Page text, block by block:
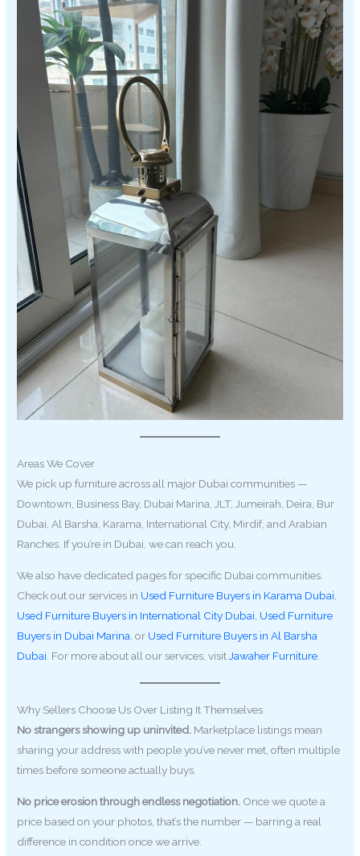
Areas We Cover
We pick up furniture across all major Dubai communities —
Downtown, Business Bay, Dubai Marina, JLT, Jumeirah, Deira, Bur
Dubai, Al Barsha, Karama, International City, Mirdif, and Arabian
Ranches. If you’re in Dubai, we can reach you.
We also have dedicated pages for specific Dubai communities.
Check out our services in Used Furniture Buyers in Karama Dubai
Used Furniture Buyers in International City Dubai Used Furniture
Buyers in Dubai Marina , or Used Furniture Buyers in Al Barsha
Dubai . For more about all our services, visit Jawaher Furniture
Why Sellers Choose Us Over Listing It Themselves
No strangers showing up uninvited. Marketplace listings mean
sharing your address with people you’ve never met, often multiple
times before someone actually buys.
No price erosion through endless negotiation. Once we quote a
price based on your photos, that’s the number — barring a real
difference in condition once we arrive.